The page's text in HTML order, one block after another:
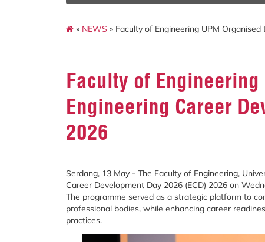
» NEWS » Faculty of Engineering UPM
Faculty of Engineering
Engineering Career
2026
Serdang, 13 May - The Faculty of Engineering,
Career Development Day 2026 (ECD) 2026 on
The programme served as a strategic platform to
professional bodies, while enhancing career
practices.